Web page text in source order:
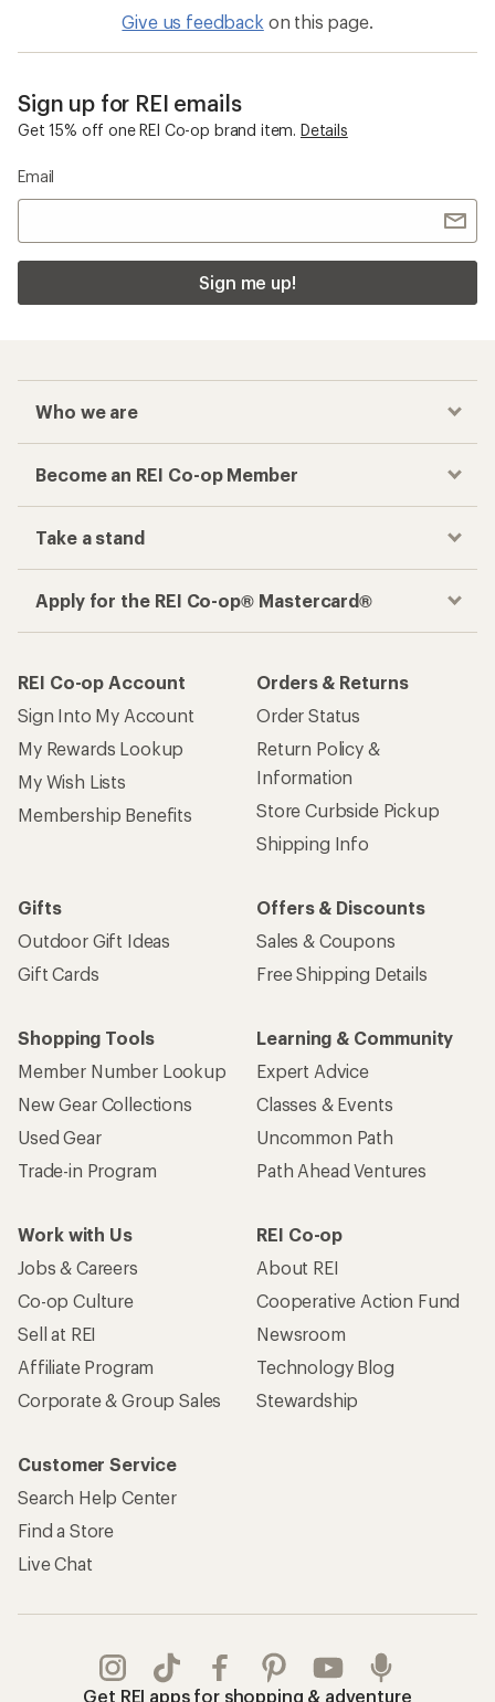
Give us feedback on this page.
Sign up for REI emails
Get 15% off one REI Co-op brand item. Details
Email
Sign me up!
Who we are
Become an REI Co-op Member
Take a stand
Apply for the REI Co-op® Mastercard®
REI Co-op Account
Sign Into My Account
My Rewards Lookup
My Wish Lists
Membership Benefits
Orders & Returns
Order Status
Return Policy &
Information
Store Curbside Pickup
Shipping Info
Gifts
Outdoor Gift Ideas
Gift Cards
Offers & Discounts
Sales & Coupons
Free Shipping Details
Shopping Tools
Member Number Lookup
New Gear Collections
Used Gear
Trade-in Program
Learning & Community
Expert Advice
Classes & Events
Uncommon Path
Path Ahead Ventures
Work with Us
Jobs & Careers
Co-op Culture
Sell at REI
Affiliate Program
Corporate & Group Sales
REI Co-op
About REI
Cooperative Action Fund
Newsroom
Technology Blog
Stewardship
Customer Service
Search Help Center
Find a Store
Live Chat
Get REI apps for shopping & adventure